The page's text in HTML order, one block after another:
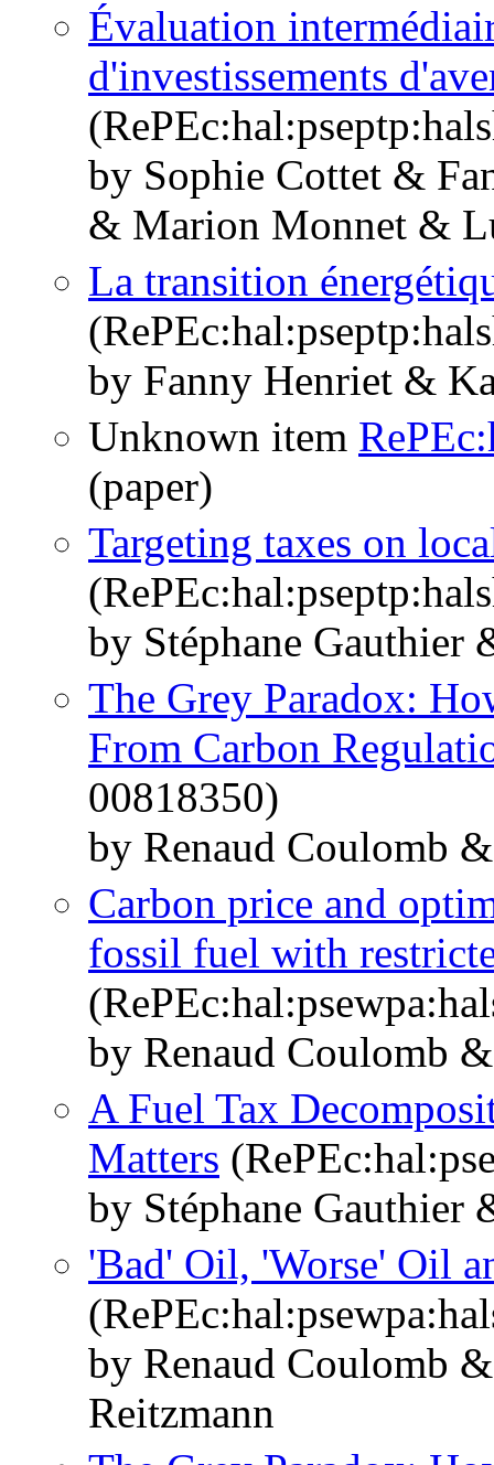
Évaluation
d'investissements
by Sophie Cottet &
& Marion Monnet &
La transition
by Fanny Henriet &
Unknown item
(paper)
Targeting taxes on
by Stéphane Gauthier
The Grey Paradox:
From Carbon
00818350)
by Renaud Coulomb
Carbon price and
fossil fuel with
by Renaud Coulomb
A Fuel Tax
Matters
by Stéphane Gauthier
'Bad' Oil, 'Worse' Oil
by Renaud Coulomb
Reitzmann